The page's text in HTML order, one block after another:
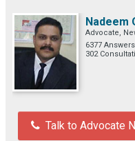
Nadeem
Advocate,
6377 Answers
302
Talk to Advocate